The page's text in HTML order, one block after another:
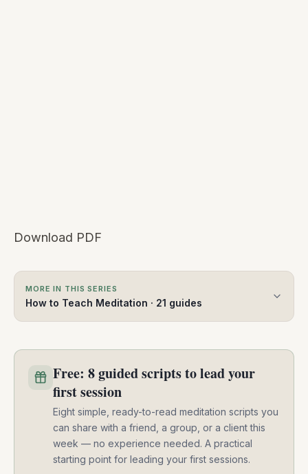
Download PDF
MORE IN THIS SERIES
How to Teach Meditation · 21 guides
Free: 8 guided scripts to lead your
first session
Eight simple, ready-to-read meditation scripts you
can share with a friend, a group, or a client this
week — no experience needed. A practical
starting point for leading your first sessions.